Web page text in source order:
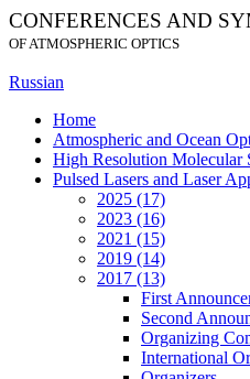
CONFERENCES AND
OF ATMOSPHERIC OPTICS
Russian
Home
Atmospheric and Ocean
High Resolution Molecular
Pulsed Lasers and Laser
2025 (17)
2023 (16)
2021 (15)
2019 (14)
2017 (13)
First
Second
Organizing
International